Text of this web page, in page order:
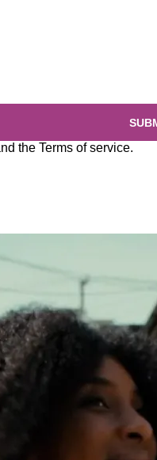
the Terms of service.